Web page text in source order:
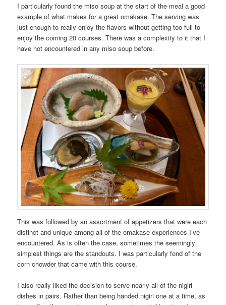
I particularly found the miso soup at the start of the meal a good
example of what makes for a great omakase. The serving was
just enough to really enjoy the flavors without getting too full to
enjoy the coming 20 courses. There was a complexity to it that I
have not encountered in any miso soup before.
This was followed by an assortment of appetizers that were each
distinct and unique among all of the omakase experiences I’ve
encountered. As is often the case, sometimes the seemingly
simplest things are the standouts. I was particularly fond of the
corn chowder that came with this course.
I also really liked the decision to serve nearly all of the nigiri
dishes in pairs. Rather than being handed nigiri one at a time, as